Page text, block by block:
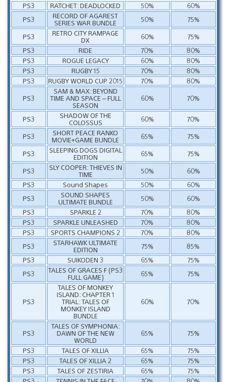
PS3
RATCHET: DEADLOCKED 50%
60%
PS3
RECORD OF AGAREST
SERIES WAR BUNDLE
50%
75%
PS3
RETRO CITY RAMPAGE
DX
60%
75%
PS3
RIDE 70%
80%
PS3
ROGUE LEGACY 60%
80%
PS3
RUGBY 15 70%
80%
PS3
RUGBY WORLD CUP 2015 70%
80%
PS3
SAM & MAX: BEYOND
TIME AND SPACE – FULL
SEASON
60% 70%
PS3
SHADOW OF THE
COLOSSUS
60%
70%
PS3
SHORT PEACE RANKO
MOVIE+GAME BUNDLE
65%
75%
PS3
SLEEPING DOGS DIGITAL
EDITION
65%
75%
PS3
SLY COOPER: THIEVES IN
TIME
50%
60%
PS3
Sound Shapes 50%
60%
PS3
SOUND SHAPES
ULTIMATE BUNDLE
50%
60%
PS3
SPARKLE 2 70%
80%
PS3
SPARKLE UNLEASHED 70%
80%
PS3
SPORTS CHAMPIONS 2 70%
80%
PS3
STARHAWK ULTIMATE
EDITION
75%
85%
PS3
SUIKODEN 3 65%
75%
PS3
TALES OF GRACES F (PS3
FULL GAME)
65% 75%
PS3
TALES OF MONKEY
ISLAND: CHAPTER 1
TRIAL: TALES OF
MONKEY ISLAND
BUNDLE
60% 70%
PS3
TALES OF SYMPHONIA:
DAWN OF THE NEW
WORLD
65%
75%
PS3
TALES OF XILLIA 65%
75%
PS3
TALES OF XILLIA 2 65%
75%
PS3
TALES OF ZESTIRIA 65%
75%